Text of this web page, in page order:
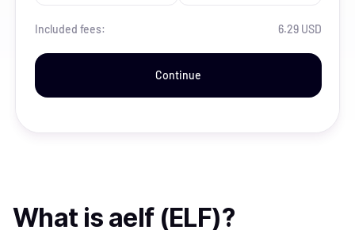
Included fees: 6.29 USD
Continue
What is aelf (ELF)?